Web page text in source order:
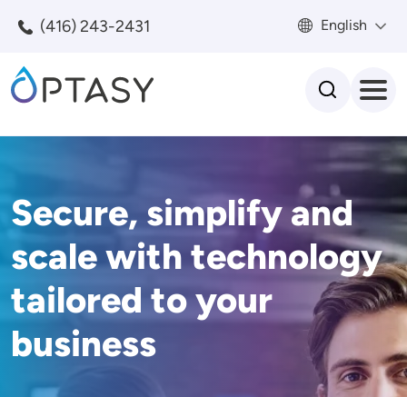
(416) 243-2431 English
Secure, simplify and
scale with technology
tailored to your
business